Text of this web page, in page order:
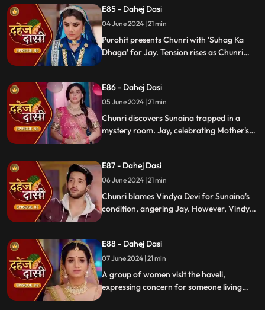
stress.
E85 - Dahej Dasi
04 June 2024 | 21 min
Purohit presents Chunri with 'Suhag Ka
Dhaga' for Jay. Tension rises as Chunri
hours. Chacha subtly hints at Sunaina's
whereabouts to Chunri.
E86 - Dahej Dasi
05 June 2024 | 21 min
Chunri discovers Sunaina trapped in a
mystery room. Jay, celebrating Mother's
reveals that Vindya Devi is responsible for
Sunaina's predicament to Jay.
E87 - Dahej Dasi
06 June 2024 | 21 min
Chunri blames Vindya Devi for Sunaina's
condition, angering Jay. However, Vindya
mother, tensions rise when Vindya Devi
vows to ruin Chunri's life.
E88 - Dahej Dasi
07 June 2024 | 21 min
A group of women visit the haveli,
expressing concern for someone living